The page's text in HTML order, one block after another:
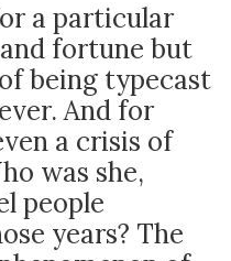
a particular
fortune but
being typecast
And for
a crisis of
was she,
people
years? The